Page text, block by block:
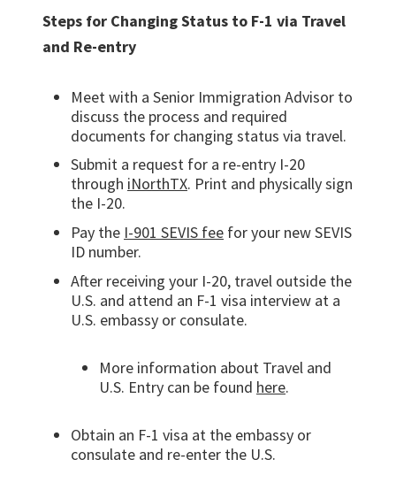
Steps for Changing Status to F-1 via Travel
and Re-entry
Meet with a Senior Immigration Advisor to
discuss the process and required
documents for changing status via travel.
Submit a request for a re-entry I-20
through iNorthTX. Print and physically sign
the I-20.
Pay the I-901 SEVIS fee for your new SEVIS
ID number.
After receiving your I-20, travel outside the
U.S. and attend an F-1 visa interview at a
U.S. embassy or consulate.
More information about Travel and
U.S. Entry can be found here.
Obtain an F-1 visa at the embassy or
consulate and re-enter the U.S.